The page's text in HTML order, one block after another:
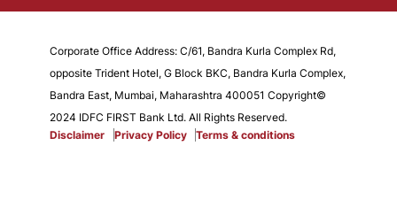
Corporate Office Address: C/61, Bandra Kurla Complex Rd,
opposite Trident Hotel, G Block BKC, Bandra Kurla Complex,
Bandra East, Mumbai, Maharashtra 400051 Copyright©
2024 IDFC FIRST Bank Ltd. All Rights Reserved.
Disclaimer
Privacy Policy Terms & conditions